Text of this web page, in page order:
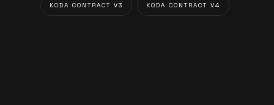
KODA CONTRACT V3 KODA CONTRACT V4